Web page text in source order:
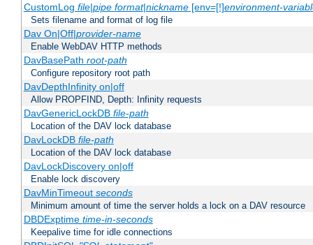
CustomLog file|pipe format|nickname[env=[!]environment-
Sets filename and format of log file
Dav On|Off|provider-name
Enable WebDAV HTTP methods
DavBasePath root-path
Configure repository root path
DavDepthInfinity on|off
Allow PROPFIND, Depth: Infinity requests
DavGenericLockDB file-path
Location of the DAV lock database
DavLockDB file-path
Location of the DAV lock database
DavLockDiscovery on|off
Enable lock discovery
DavMinTimeout seconds
Minimum amount of time the server holds a lock on a DAV resource
DBDExptime time-in-seconds
Keepalive time for idle connections